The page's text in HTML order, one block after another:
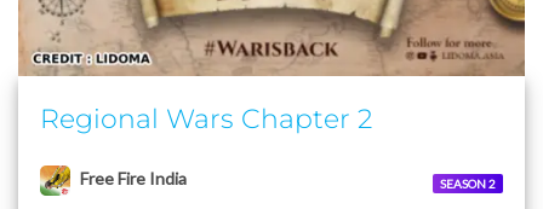
Regional Wars Chapter 2
Free Fire India SEASON 2